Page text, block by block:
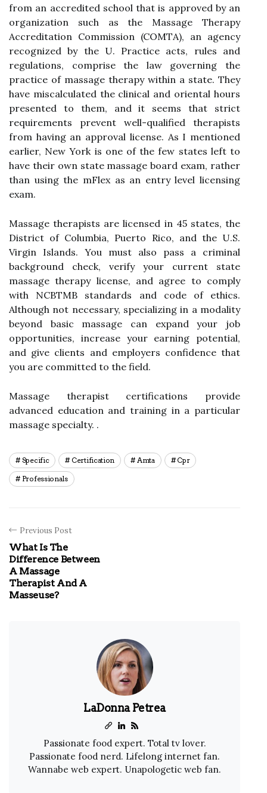
from an accredited school that is approved by an
organization such as the Massage Therapy
Accreditation Commission (COMTA), an agency
recognized by the U. Practice acts, rules and
regulations, comprise the law governing the
practice of massage therapy within a state. They
have miscalculated the clinical and oriental hours
presented to them, and it seems that strict
requirements prevent well-qualified therapists
from having an approval license. As I mentioned
earlier, New York is one of the few states left to
have their own state massage board exam, rather
than using the mFlex as an entry level licensing
exam.
Massage therapists are licensed in 45 states, the
District of Columbia, Puerto Rico, and the U.S.
Virgin Islands. You must also pass a criminal
background check, verify your current state
massage therapy license, and agree to comply
with NCBTMB standards and code of ethics.
Although not necessary, specializing in a modality
beyond basic massage can expand your job
opportunities, increase your earning potential,
and give clients and employers confidence that
you are committed to the field.
Massage therapist certifications provide
advanced education and training in a particular
massage specialty. .
Specific Certification Amta Cpr
Professionals
Previous Post
What Is The
Difference Between
A Massage
Therapist And A
Masseuse?
LaDonna Petrea
Passionate food expert. Total tv lover.
Passionate food nerd. Lifelong internet fan.
Wannabe web expert. Unapologetic web fan.